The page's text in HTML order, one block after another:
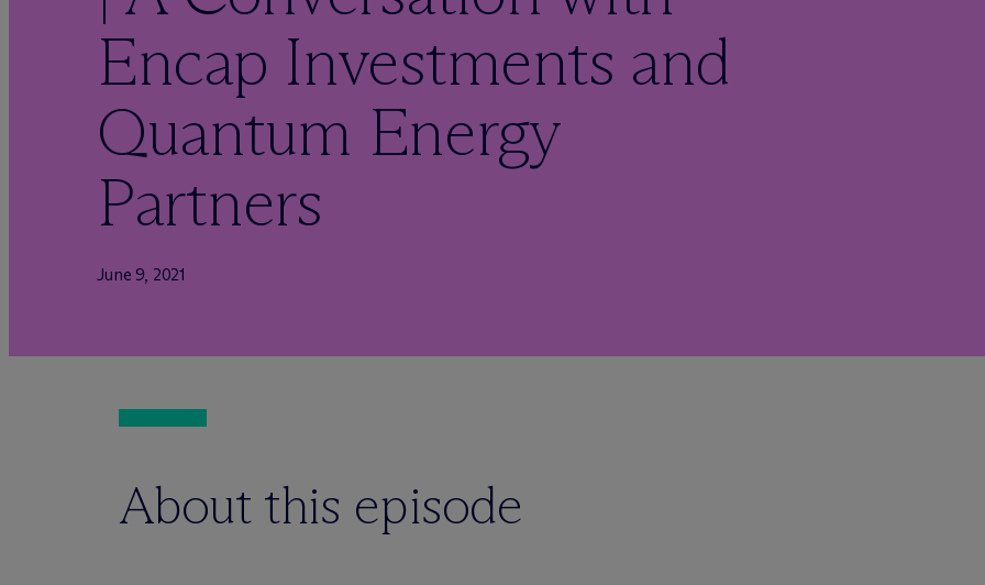
Encap Investments and
Quantum Energy
Partners
June 9, 2021
About this episode